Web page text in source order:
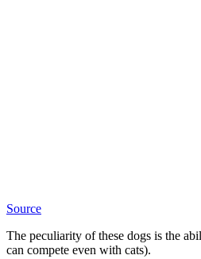
Source
The peculiarity of these dogs is the
can compete even with cats).